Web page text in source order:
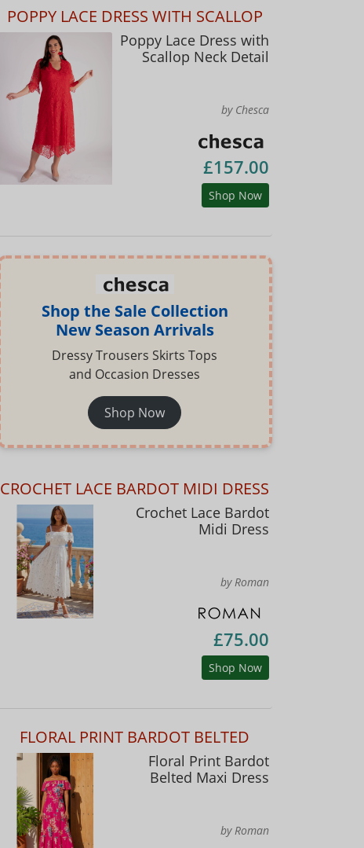
POPPY LACE DRESS WITH SCALLOP
Poppy Lace Dress with
Scallop Neck Detail
by Chesca
£157.00
Shop Now
Shop the Sale Collection
New Season Arrivals
Dressy Trousers Skirts Tops
and Occasion Dresses
Shop Now
CROCHET LACE BARDOT MIDI DRESS
Crochet Lace Bardot
Midi Dress
by Roman
£75.00
Shop Now
FLORAL PRINT BARDOT BELTED
Floral Print Bardot
Belted Maxi Dress
by Roman